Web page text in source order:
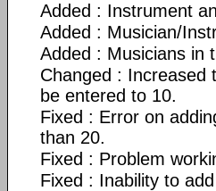
Added : Instrument
Added : Musician/
Added : Musicians in
Changed : Increased
be entered to 10.
Fixed : Error on
than 20.
Fixed : Problem
Fixed : Inability to